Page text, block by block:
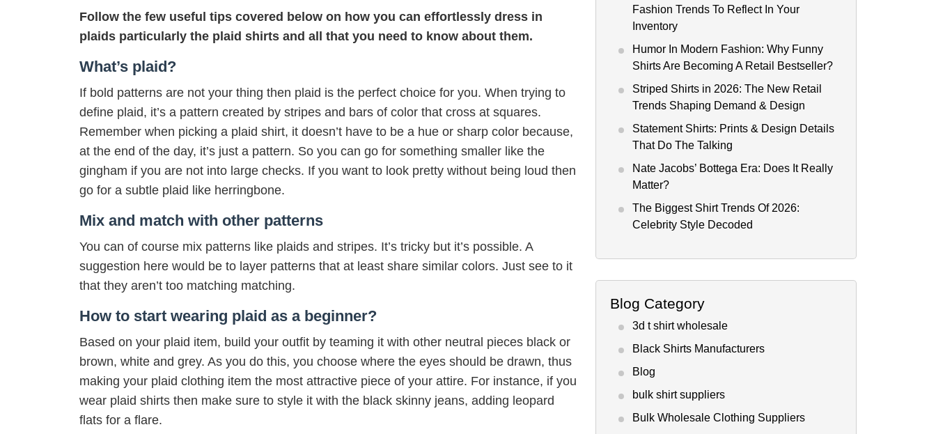
Follow the few useful tips covered below on how you can effortlessly dress in
plaids particularly the plaid shirts and all that you need to know about them.
What’s plaid?
If bold patterns are not your thing then plaid is the perfect choice for you. When trying to
define plaid, it’s a pattern created by stripes and bars of color that cross at squares.
Remember when picking a plaid shirt, it doesn’t have to be a hue or sharp color because,
at the end of the day, it’s just a pattern. So you can go for something smaller like the
gingham if you are not into large checks. If you want to look pretty without being loud then
go for a subtle plaid like herringbone.
Mix and match with other patterns
You can of course mix patterns like plaids and stripes. It’s tricky but it’s possible. A
suggestion here would be to layer patterns that at least share similar colors. Just see to it
that they aren’t too matching matching.
How to start wearing plaid as a beginner?
Based on your plaid item, build your outfit by teaming it with other neutral pieces black or
brown, white and grey. As you do this, you choose where the eyes should be drawn, thus
making your plaid clothing item the most attractive piece of your attire. For instance, if you
wear plaid shirts then make sure to style it with the black skinny jeans, adding leopard
flats for a flare.
Fashion Trends To Reflect In Your
Inventory
Humor In Modern Fashion: Why Funny
Shirts Are Becoming A Retail Bestseller?
Striped Shirts in 2026: The New Retail
Trends Shaping Demand & Design
Statement Shirts: Prints & Design Details
That Do The Talking
Nate Jacobs’ Bottega Era: Does It Really
Matter?
The Biggest Shirt Trends Of 2026:
Celebrity Style Decoded
Blog Category
3d t shirt wholesale
Black Shirts Manufacturers
Blog
bulk shirt suppliers
Bulk Wholesale Clothing Suppliers